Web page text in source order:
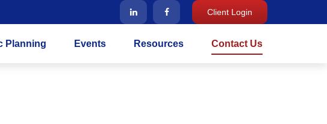
Client Login
Planning Events Resources Contact Us